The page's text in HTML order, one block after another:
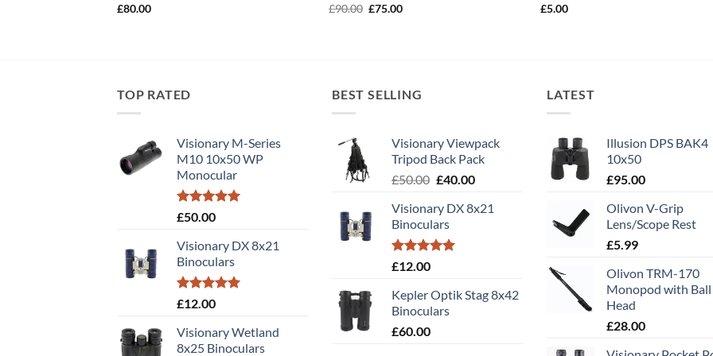
£80.00
£90.00 Original
£75.00Current
£5.00
TOP RATED
Visionary M-Series
M10 10x50 WP
Monocular
Rated5.00
£50.00
Visionary DX 8x21
Binoculars
Rated5.00
£12.00
Visionary Wetland
8x25 Binoculars
BEST SELLING
Visionary Viewpack
Tripod Back Pack
£50.00 Original
was:
£50.00.
£40.00Current
is:
Visionary DX 8x21
Binoculars
Rated5.00
£12.00
Kepler Optik Stag 8x42
Binoculars
£60.00
LATEST
Illusion DPS BAK4
10x50
£95.00
Olivon V-Grip
Lens/Scope Rest
£5.99
Olivon TRM-170
Monopod with Ball
Head
£28.00